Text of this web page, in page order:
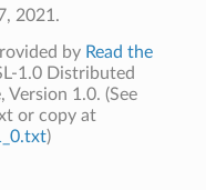
2021.
by Read the
1.0 Distributed
1.0. (See
or copy at
)